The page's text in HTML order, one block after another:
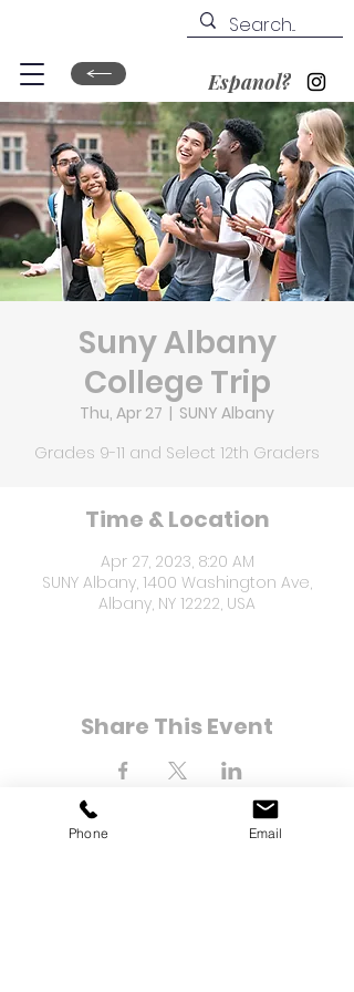
Espanol?
Suny Albany
College Trip
Thu, Apr 27
  |
SUNY Albany
Grades 9-11 and Select 12th Graders
Time & Location
Apr 27, 2023, 8:20 AM
SUNY Albany, 1400 Washington Ave,
Albany, NY 12222, USA
Share This Event
Phone Email